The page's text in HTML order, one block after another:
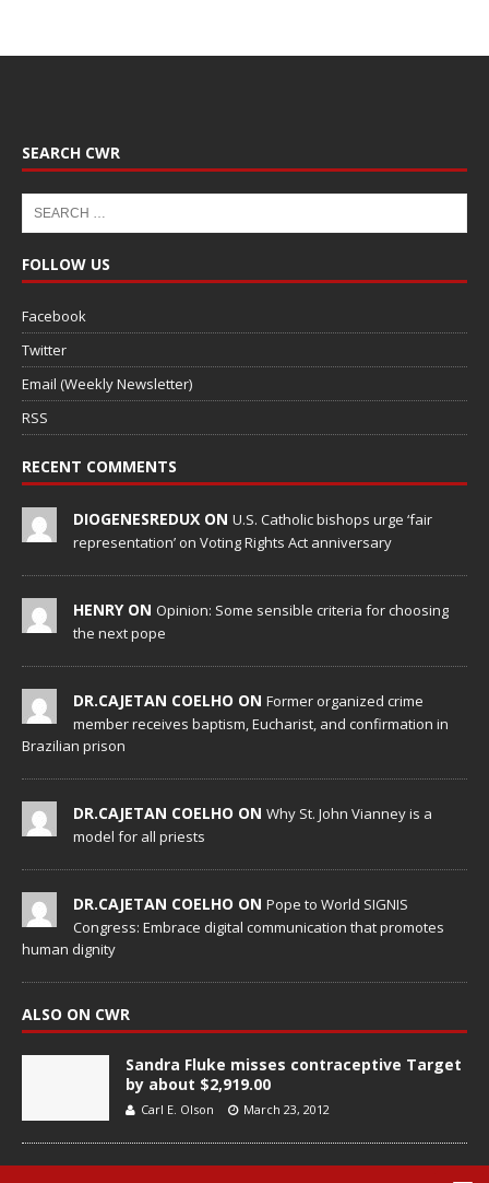
SEARCH CWR
FOLLOW US
Facebook
Twitter
Email (Weekly Newsletter)
RSS
RECENT COMMENTS
DIOGENESREDUX ON U.S. Catholic bishops urge ‘fair
representation’ on Voting Rights Act anniversary
HENRY ON Opinion: Some sensible criteria for choosing
the next pope
DR.CAJETAN COELHO ON Former organized crime
member receives baptism, Eucharist, and confirmation in
Brazilian prison
DR.CAJETAN COELHO ON Why St. John Vianney is a
model for all priests
DR.CAJETAN COELHO ON Pope to World SIGNIS
Congress: Embrace digital communication that promotes
human dignity
ALSO ON CWR
Sandra Fluke misses contraceptive Target
by about $2,919.00
Carl E. Olson March 23, 2012